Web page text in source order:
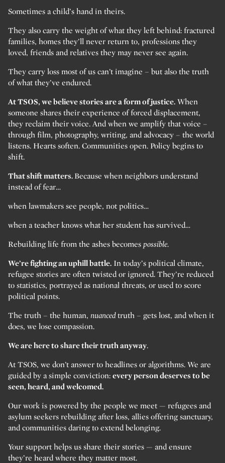
Sometimes a child’s hand in theirs.
They also carry the weight of what they left behind: fractured
families, homes they’ll never return to, professions they
loved, friends and relatives they may never see again.
They carry loss most of us can’t imagine – but also the truth
of what they’ve endured.
At TSOS, we believe stories are a form of justice. When
someone shares their experience of forced displacement,
they reclaim their voice. And when we amplify that voice –
through film, photography, writing, and advocacy – the world
listens. Hearts soften. Communities open. Policy begins to
shift.
That shift matters. Because when neighbors understand
instead of fear…
when lawmakers see people, not politics…
when a teacher knows what her student has survived…
Rebuilding life from the ashes becomes possible.
We’re fighting an uphill battle. In today’s political climate,
refugee stories are often twisted or ignored. They’re reduced
to statistics, portrayed as national threats, or used to score
political points.
The truth – the human, nuancedtruth – gets lost, and when it
does, we lose compassion.
We are here to share their truth anyway.
At TSOS, we don’t answer to headlines or algorithms. We are
guided by a simple conviction: every person deserves to be
seen, heard, and welcomed.
Our work is powered by the people we meet — refugees and
asylum seekers rebuilding after loss, allies offering sanctuary,
and communities daring to extend belonging.
Your support helps us share their stories — and ensure
they’re heard where they matter most.